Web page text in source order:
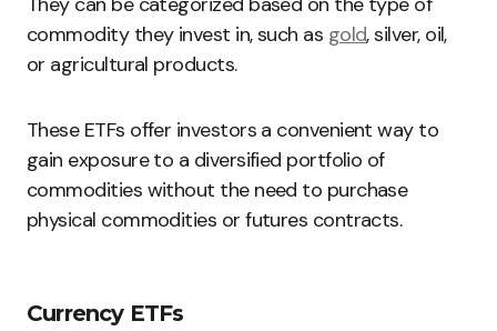
commodity they invest in, such as gold, silver, oil,
or agricultural products.
These ETFs offer investors a convenient way to
gain exposure to a diversified portfolio of
commodities without the need to purchase
physical commodities or futures contracts.
Currency ETFs